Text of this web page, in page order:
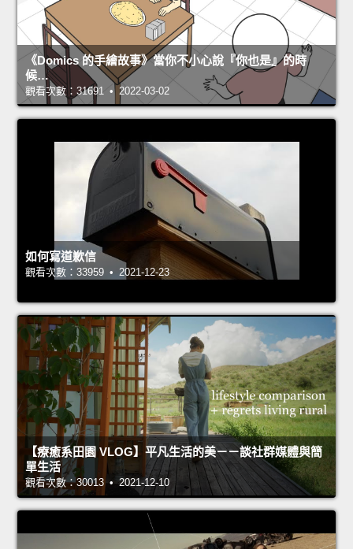
《Domics 的手繪故事》當你不小心說『你也是』的時
候…
觀看次數：31691 • 2022-03-02
如何寫道歉信
觀看次數：33959 • 2021-12-23
【療癒系田園 VLOG】平凡生活的美－－談社群媒體與簡
單生活
觀看次數：30013 • 2021-12-10